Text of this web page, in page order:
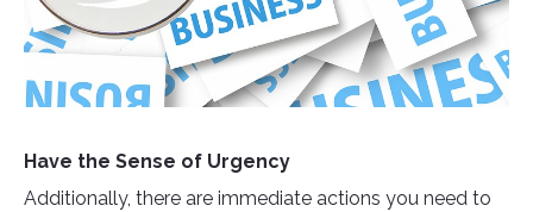
Have the Sense of Urgency
Additionally, there are immediate actions you need to